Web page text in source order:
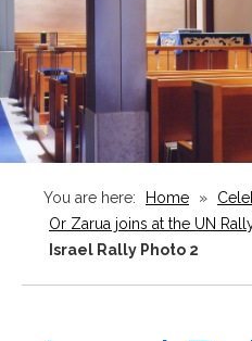
You are here: Home »
Or Zarua joins at the UN
Israel Rally Photo 2